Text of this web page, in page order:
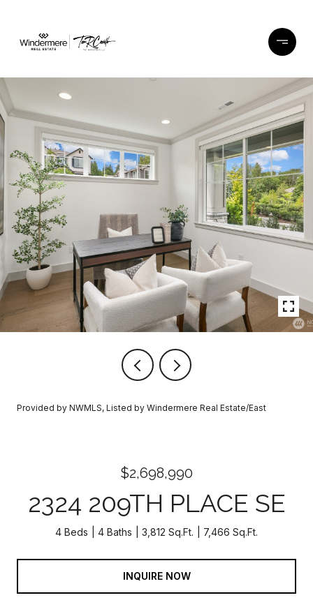
Provided by NWMLS, Listed by Windermere Real Estate/East
$2,698,990
2324 209TH PLACE SE
4 Beds 4 Baths 3,812 Sq.Ft. 7,466 Sq.Ft.
INQUIRE NOW